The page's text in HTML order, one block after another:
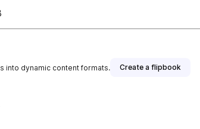
into dynamic content formats. Create a flipbook